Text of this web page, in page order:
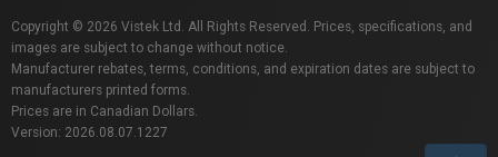
Copyright © 2026 Vistek Ltd. All Rights Reserved. Prices, specifications, and
images are subject to change without notice.
Manufacturer rebates, terms, conditions, and expiration dates are subject to
manufacturers printed forms.
Prices are in Canadian Dollars.
Version: 2026.08.07.1227